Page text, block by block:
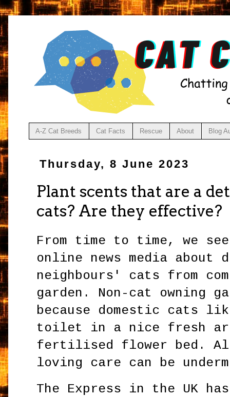
A-Z Cat Breeds Cat Facts Rescue About Blog
Thursday, 8 June 2023
Plant scents that are a
cats? Are they effective?
From time to time, we
online news media about
neighbours' cats from
garden. Non-cat owning
because domestic cats
toilet in a nice fresh
fertilised flower bed.
loving care can be
The Express in the UK